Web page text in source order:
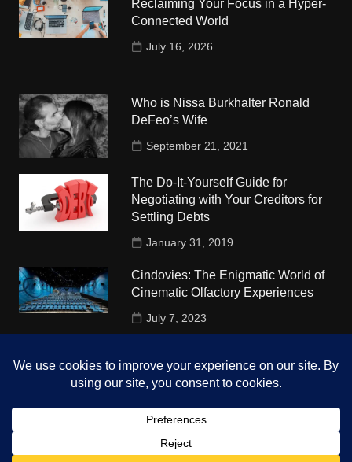
Reclaiming Your Focus in a Hyper-
Connected World
July 16, 2026
Who is Nissa Burkhalter Ronald
DeFeo’s Wife
September 21, 2021
The Do-It-Yourself Guide for
Negotiating with Your Creditors for
Settling Debts
January 31, 2019
Cindovies: The Enigmatic World of
Cinematic Olfactory Experiences
July 7, 2023
University
October 4, 2018
Copyright © 2026 The Top Hints. All rights reserved.